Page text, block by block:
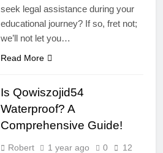
seek legal assistance during your
educational journey? If so, fret not;
we’ll not let you…
Read More
Is Qowiszojid54
Waterproof? A
Comprehensive Guide!
Robert 1 year ago 0
12